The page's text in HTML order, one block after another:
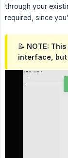
through your
required, since
📝 NOTE:
interface,